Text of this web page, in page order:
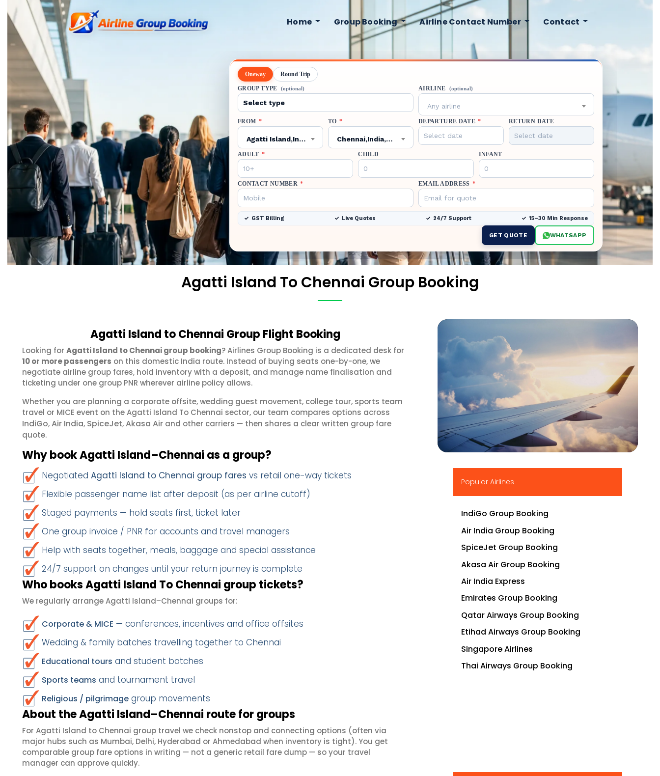
Home Group Booking Airline Contact Number Contact
Oneway Round Trip
GROUP TYPE (optional) AIRLINE (optional)
Any airline
FROM *
Agatti Island,India,AGX
TO *
Chennai,India,MAA
DEPARTURE DATE * RETURN DATE
ADULT * CHILD INFANT
CONTACT NUMBER * EMAIL ADDRESS *
GST Billing Live Quotes 24/7 Support 15–30 Min Response
GET QUOTE WHATSAPP
Agatti Island To Chennai Group Booking
Agatti Island to Chennai Group Flight Booking
Looking for Agatti Island to Chennai group booking? Airlines Group Booking is a dedicated desk for
10 or more passengers on this domestic India route. Instead of buying seats one-by-one, we
negotiate airline group fares, hold inventory with a deposit, and manage name finalisation and
ticketing under one group PNR wherever airline policy allows.
Whether you are planning a corporate offsite, wedding guest movement, college tour, sports team
travel or MICE event on the Agatti Island To Chennai sector, our team compares options across
IndiGo,Air India, SpiceJet,Akasa Air and other carriers — then shares a clear written group fare
quote.
Why book Agatti Island–Chennai as a group?
Negotiated Agatti Island to Chennai group fares vs retail one-way tickets
Flexible passenger name list after deposit (as per airline cutoff)
Staged payments — hold seats first, ticket later
One group invoice / PNR for accounts and travel managers
Help with seats together, meals, baggage and special assistance
24/7 support on changes until your return journey is complete
Who books Agatti Island To Chennai group tickets?
We regularly arrange Agatti Island–Chennai groups for:
Corporate & MICE — conferences, incentives and office offsites
Wedding & family batches travelling together to Chennai
Educational tours and student batches
Sports teams and tournament travel
Religious / pilgrimage group movements
About the Agatti Island–Chennai route for groups
For Agatti Island to Chennai group travel we check nonstop and connecting options (often via
major hubs such as Mumbai, Delhi, Hyderabad or Ahmedabad when inventory is tight). You get
comparable group fare options in writing — not a generic retail fare dump — so your travel
manager can approve quickly.
▶
Popular Airlines
IndiGo Group Booking
Air India Group Booking
SpiceJet Group Booking
Akasa Air Group Booking
Air India Express
Emirates Group Booking
Qatar Airways Group Booking
Etihad Airways Group Booking
Singapore Airlines
Thai Airways Group Booking